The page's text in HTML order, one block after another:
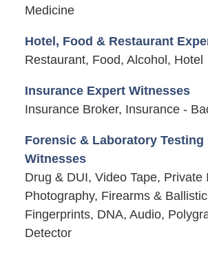
Medicine
Hotel, Food & Restaurant
Restaurant, Food, Alcohol, Hotel
Insurance Expert Witnesses
Insurance Broker, Insurance -
Forensic & Laboratory Testing
Witnesses
Drug & DUI, Video Tape, Private
Photography, Firearms &
Fingerprints, DNA, Audio,
Detector